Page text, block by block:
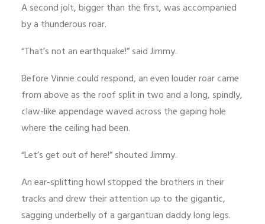
A second jolt, bigger than the first, was accompanied
by a thunderous roar.
“That’s not an earthquake!” said Jimmy.
Before Vinnie could respond, an even louder roar came
from above as the roof split in two and a long, spindly,
claw-like appendage waved across the gaping hole
where the ceiling had been.
“Let’s get out of here!” shouted Jimmy.
An ear-splitting howl stopped the brothers in their
tracks and drew their attention up to the gigantic,
sagging underbelly of a gargantuan daddy long legs.